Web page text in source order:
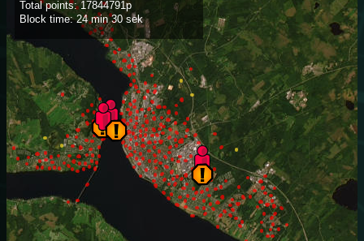
Total points: 17844791p
Block time: 24 min 30 sek